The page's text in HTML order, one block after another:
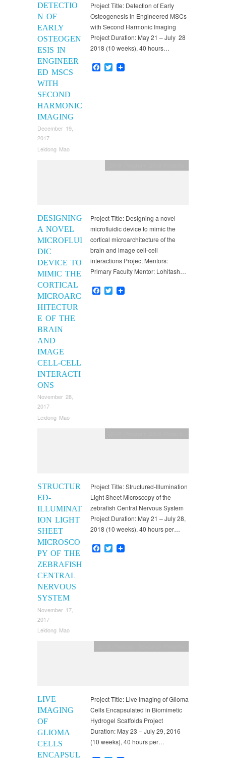
DETECTIO
N OF
EARLY
OSTEOGEN
ESIS IN
ENGINEER
ED MSCS
WITH
SECOND
HARMONIC
IMAGING
December 19,
2017
Leidong Mao
Project Title: Detection of Early
Osteogenesis in Engineered MSCs
with Second Harmonic Imaging
Project Duration: May 21 – July 28
2018 (10 weeks), 40 hours…
Facebook
Twitter
DESIGNING
A NOVEL
MICROFLUI
DIC
DEVICE TO
MIMIC THE
CORTICAL
MICROARC
HITECTUR
E OF THE
BRAIN
AND
IMAGE
CELL-CELL
INTERACTI
ONS
November 28,
2017
Leidong Mao
Project Title: Designing a novel
microfluidic device to mimic the
cortical microarchitecture of the
brain and image cell-cell
interactions Project Mentors:
Primary Faculty Mentor: Lohitash…
Facebook
Twitter
STRUCTUR
ED-
ILLUMINAT
ION LIGHT
SHEET
MICROSCO
PY OF THE
ZEBRAFISH
CENTRAL
NERVOUS
SYSTEM
November 17,
2017
Leidong Mao
Project Title: Structured-Illumination
Light Sheet Microscopy of the
zebrafish Central Nervous System
Project Duration: May 21 – July 28,
2018 (10 weeks), 40 hours per…
Facebook
Twitter
LIVE
IMAGING
OF
GLIOMA
CELLS
ENCAPSUL
Project Title: Live Imaging of Glioma
Cells Encapsulated in Biomimetic
Hydrogel Scaffolds Project
Duration: May 23 – July 29, 2016
(10 weeks), 40 hours per…